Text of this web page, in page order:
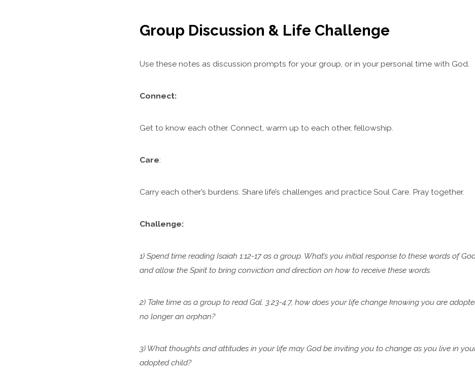
Group Discussion & Life Challenge
Use these notes as discussion prompts for your group, or in your personal time with God.
Connect:
Get to know each other. Connect, warm up to each other, fellowship.
Care:
Carry each other’s burdens. Share life’s challenges and practice Soul Care. Pray together.
Challenge:
1) Spend time reading Isaiah 1:12-17 as a group. What’s you initial response to these words of
and allow the Spirit to bring conviction and direction on how to receive these words.
2) Take time as a group to read Gal. 3:23-4:7, how does your life change knowing you are
no longer an orphan?
3) What thoughts and attitudes in your life may God be inviting you to change as you live in
adopted child?